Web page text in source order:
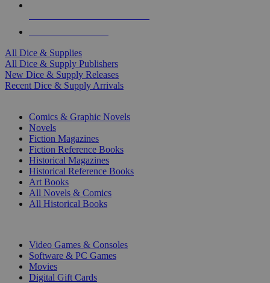
All Dice & Supplies
All Dice & Supply Publishers
New Dice & Supply Releases
Recent Dice & Supply Arrivals
Comics & Graphic Novels
Novels
Fiction Magazines
Fiction Reference Books
Historical Magazines
Historical Reference Books
Art Books
All Novels & Comics
All Historical Books
Video Games & Consoles
Software & PC Games
Movies
Digital Gift Cards